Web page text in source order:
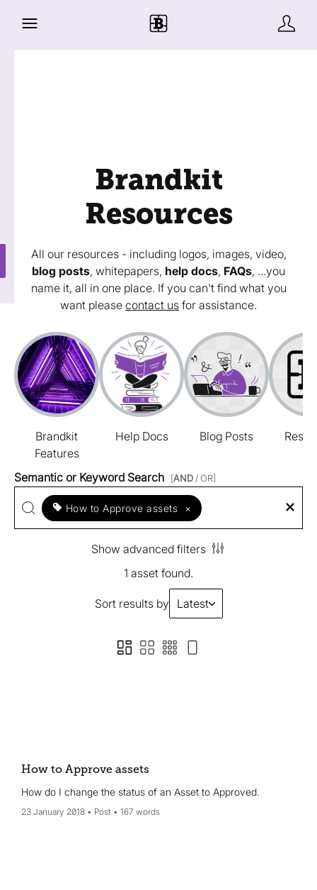
Brandkit
Resources
All our resources - including logos, images, video,
blog posts, whitepapers, help docs, FAQs, ...you
name it, all in one place. If you can't find what you
want please contact us for assistance.
Brandkit
Features
Help Docs Blog Posts
Semantic or Keyword Search [AND / OR]
How to Approve assets ×
Show advanced filters
1 asset found.
Sort results by Latest
How to Approve assets
How do I change the status of an Asset to Approved.
23 January 2018 Post 167 words